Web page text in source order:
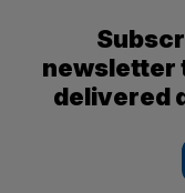
newsletter
delivered